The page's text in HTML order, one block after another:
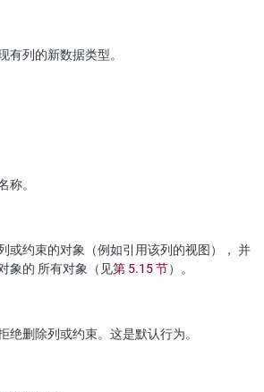
有列的新数据类型。
称。
或约束的对象（例如引用该列的视图）， 并
象的 所有对象（见第 5.15 节）。
绝删除列或约束。这是默认行为。